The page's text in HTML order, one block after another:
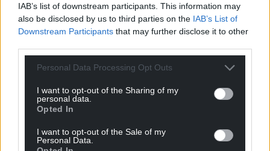
IAB’s list of downstream participants. This information may
also be disclosed by us to third parties on the IAB’s List of
Downstream Participants that may further disclose it to other
Personal Data Processing Opt Outs
I want to opt-out of the Sharing of my
personal data.
Opted In
I want to opt-out of the Sale of my
Personal Data.